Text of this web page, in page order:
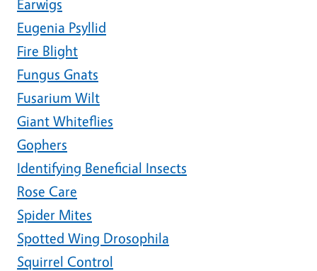
Earwigs
Eugenia Psyllid
Fire Blight
Fungus Gnats
Fusarium Wilt
Giant Whiteflies
Gophers
Identifying Beneficial Insects
Rose Care
Spider Mites
Spotted Wing Drosophila
Squirrel Control